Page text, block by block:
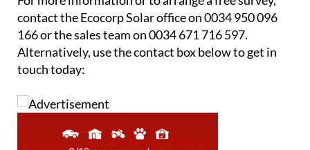
166 or the sales team on 0034 671 716 597.
Alternatively, use the contact box below to get in
touch today: